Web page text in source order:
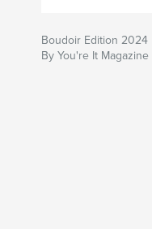
Boudoir Edition 2024
By You're It Magazine